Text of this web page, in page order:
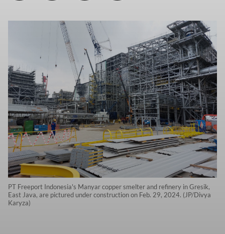
PT Freeport Indonesia's Manyar copper smelter and refinery in Gresik,
East Java, are pictured under construction on Feb. 29, 2024. (JP/Divya
Karyza)